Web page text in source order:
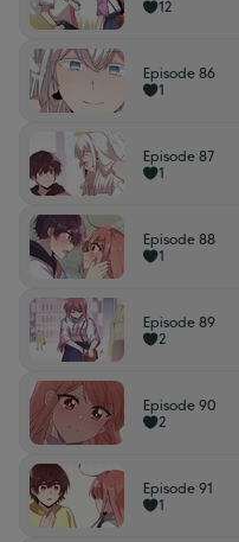
12
Episode 86
1
Episode 87
1
Episode 88
1
Episode 89
2
Episode 90
2
Episode 91
1